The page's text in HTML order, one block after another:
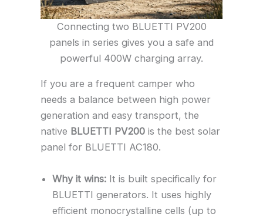
Connecting two BLUETTI PV200
panels in series gives you a safe and
powerful 400W charging array.
If you are a frequent camper who
needs a balance between high power
generation and easy transport, the
native BLUETTI PV200is the best solar
panel for BLUETTI AC180.
Why it wins:It is built specifically for
BLUETTI generators. It uses highly
efficient monocrystalline cells (up to